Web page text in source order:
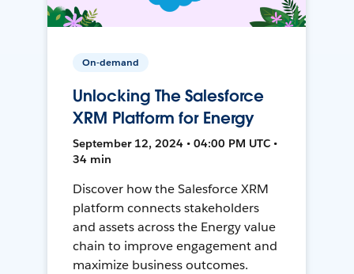
On-demand
Unlocking The Salesforce
XRM Platform for Energy
September 12, 2024 • 04:00 PM UTC •
34 min
Discover how the Salesforce XRM
platform connects stakeholders
and assets across the Energy value
chain to improve engagement and
maximize business outcomes.